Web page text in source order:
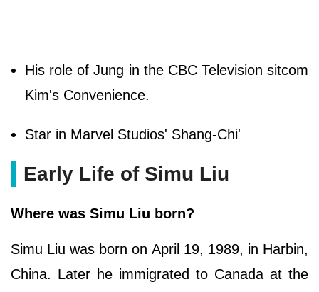
His role of Jung in the CBC Television sitcom
Kim's Convenience.
Star in Marvel Studios' Shang-Chi'
Early Life of Simu Liu
Where was Simu Liu born?
Simu Liu was born on April 19, 1989, in Harbin,
China. Later he immigrated to Canada at the